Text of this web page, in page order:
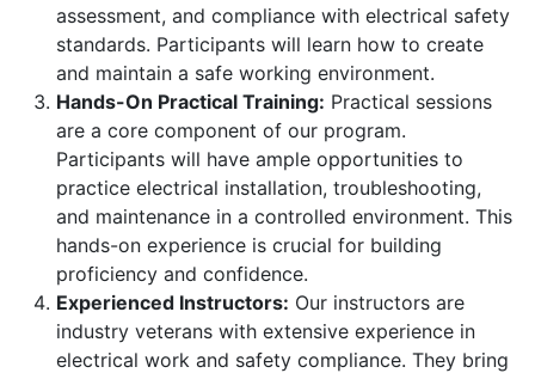
assessment, and compliance with electrical safety
standards. Participants will learn how to create
and maintain a safe working environment.
Hands-On Practical Training: Practical sessions
are a core component of our program.
Participants will have ample opportunities to
practice electrical installation, troubleshooting,
and maintenance in a controlled environment. This
hands-on experience is crucial for building
proficiency and confidence.
Experienced Instructors: Our instructors are
industry veterans with extensive experience in
electrical work and safety compliance. They bring